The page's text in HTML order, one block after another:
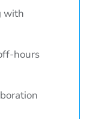
with
hours